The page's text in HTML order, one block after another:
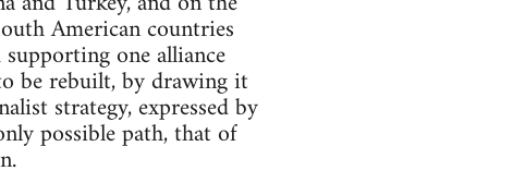
American countries
one alliance
be rebuilt, by drawing it
strategy, expressed by
possible path, that of